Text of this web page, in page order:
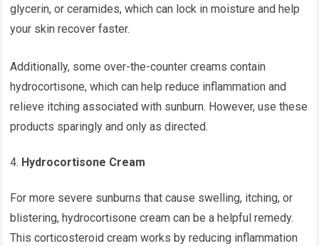
glycerin, or ceramides, which can lock in moisture and help
your skin recover faster.
Additionally, some over-the-counter creams contain
hydrocortisone, which can help reduce inflammation and
relieve itching associated with sunburn. However, use these
products sparingly and only as directed.
Hydrocortisone Cream
For more severe sunburns that cause swelling, itching, or
blistering, hydrocortisone cream can be a helpful remedy.
This corticosteroid cream works by reducing inflammation